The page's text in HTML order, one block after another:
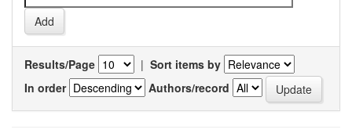
Results/Page | Sort items by
In order
Authors/record